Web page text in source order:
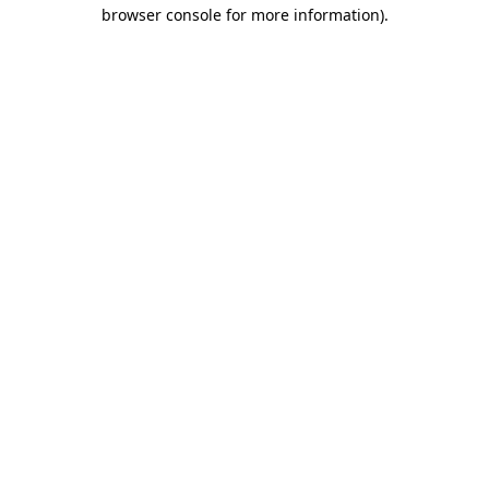
browser console for more information).